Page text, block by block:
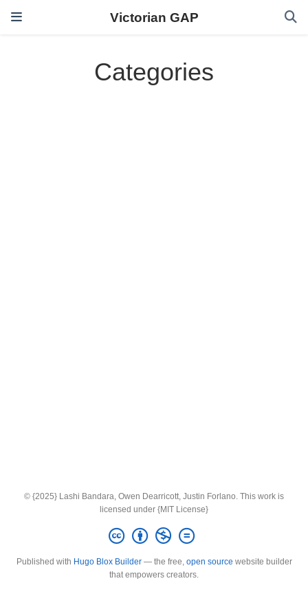
Victorian GAP
Categories
© {2025} Lashi Bandara, Owen Dearricott, Justin Forlano. This work is
licensed under {MIT License}
Published with Hugo Blox Builder— the free, open source website builder
that empowers creators.